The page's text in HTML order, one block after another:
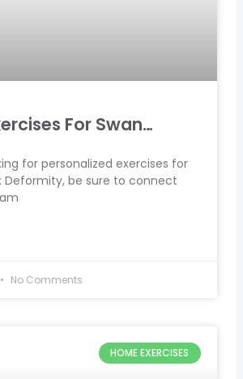
For Swan…
for personalized exercises for
Deformity, be sure to connect
No Comments
HOME EXERCISES